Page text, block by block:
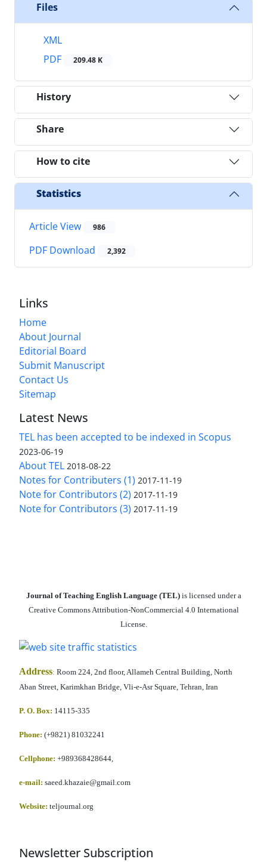
Files
XML
PDF
209.48 K
History
Share
How to cite
Statistics
Article View 986
PDF Download 2,392
Links
Home
About Journal
Editorial Board
Submit Manuscript
Contact Us
Sitemap
Latest News
TEL has been accepted to be indexed in Scopus
2023-06-19
About TEL 2018-08-22
Notes for Contributers (1) 2017-11-19
Note for Contributors (2) 2017-11-19
Note for Contributors (3) 2017-11-19
Journal of Teaching English Language (TEL)is licensed under a
Creative Commons Attribution-NonCommercial 4.0 International
License.
Address: Room 224, 2nd floor, Allameh Central Building, North
Aban Street, Karimkhan Bridge, Vli-e-Asr Square, Tehran, Iran
P. O. Box: 14115-335
Phone: (+9821) 81032241
Cellphone: +989368428644,
e-mail: saeed.khazaie@gmail.com
Website: teljournal.org
Newsletter Subscription